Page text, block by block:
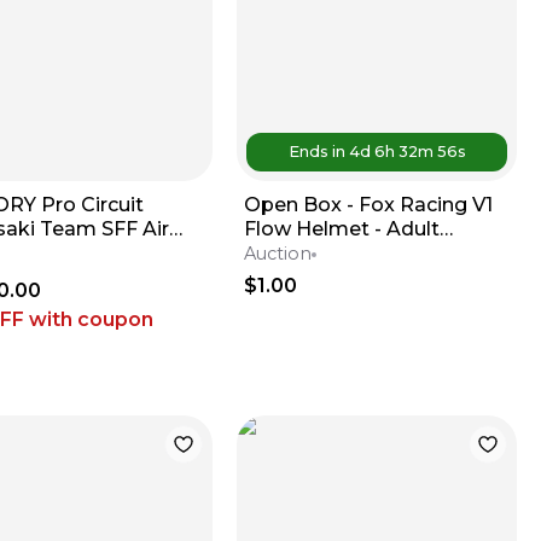
Pro Circuit
Team SFF Air
with coupon
Ends in 4d 6 h 32m 56s
Open Box - Fox Racing V1
Flow Helmet - Adult
Medium - Red / White
Auction
$1.00